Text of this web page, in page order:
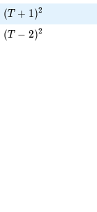
(T + 1)^{2}
(T + 1)2
(T - 2)^{2}
(T − 2)2